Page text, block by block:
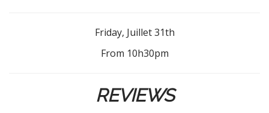
Friday, Juillet 31th
From 10h30pm
REVIEWS